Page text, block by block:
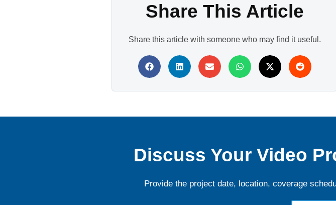
Share This Article
Share this article with someone who may find it useful.
Discuss Your Video
Provide the project date, location, coverage